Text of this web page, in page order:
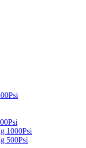
1000Psi
500Psi